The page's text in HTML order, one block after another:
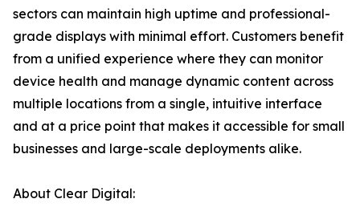
sectors can maintain high uptime and professional-
grade displays with minimal effort. Customers benefit
from a unified experience where they can monitor
device health and manage dynamic content across
multiple locations from a single, intuitive interface
and at a price point that makes it accessible for small
businesses and large-scale deployments alike.
About Clear Digital: